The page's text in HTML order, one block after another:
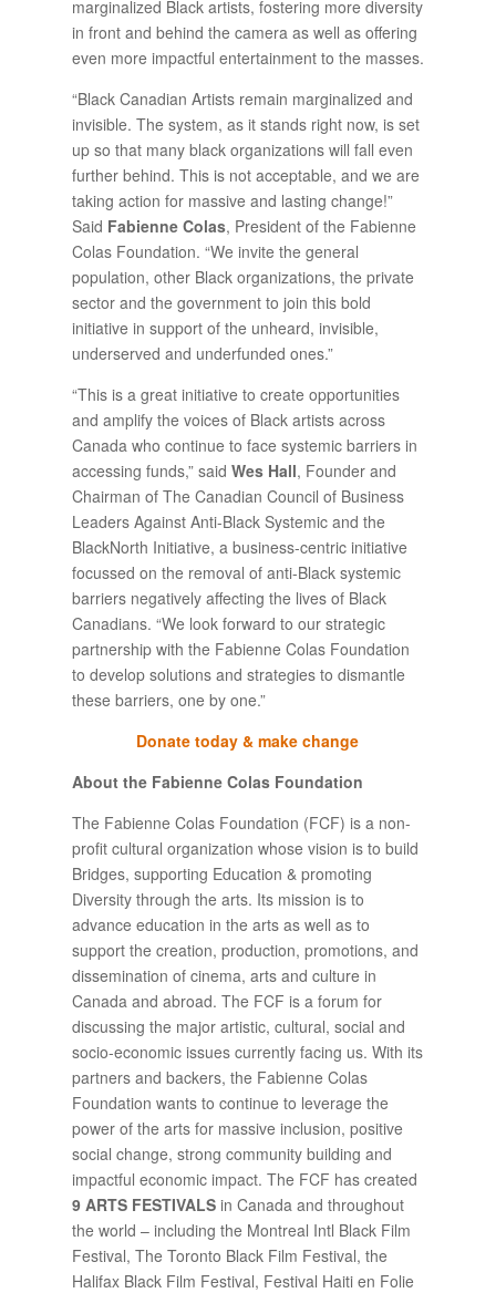
marginalized Black artists, fostering more diversity
in front and behind the camera as well as offering
even more impactful entertainment to the masses.
“Black Canadian Artists remain marginalized and
invisible. The system, as it stands right now, is set
up so that many black organizations will fall even
further behind. This is not acceptable, and we are
taking action for massive and lasting change!”
Said Fabienne Colas, President of the Fabienne
Colas Foundation. “We invite the general
population, other Black organizations, the private
sector and the government to join this bold
initiative in support of the unheard, invisible,
underserved and underfunded ones.”
“This is a great initiative to create opportunities
and amplify the voices of Black artists across
Canada who continue to face systemic barriers in
accessing funds,” said Wes Hall, Founder and
Chairman of The Canadian Council of Business
Leaders Against Anti-Black Systemic and the
BlackNorth Initiative, a business-centric initiative
focussed on the removal of anti-Black systemic
barriers negatively affecting the lives of Black
Canadians. “We look forward to our strategic
partnership with the Fabienne Colas Foundation
to develop solutions and strategies to dismantle
these barriers, one by one.”
Donate today & make change
About the Fabienne Colas Foundation
The Fabienne Colas Foundation (FCF) is a non-
profit cultural organization whose vision is to build
Bridges, supporting Education & promoting
Diversity through the arts. Its mission is to
advance education in the arts as well as to
support the creation, production, promotions, and
dissemination of cinema, arts and culture in
Canada and abroad. The FCF is a forum for
discussing the major artistic, cultural, social and
socio-economic issues currently facing us. With its
partners and backers, the Fabienne Colas
Foundation wants to continue to leverage the
power of the arts for massive inclusion, positive
social change, strong community building and
impactful economic impact. The FCF has created
9 ARTS FESTIVALSin Canada and throughout
the world – including the Montreal Intl Black Film
Festival, The Toronto Black Film Festival, the
Halifax Black Film Festival, Festival Haiti en Folie